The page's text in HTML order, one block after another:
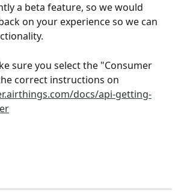
a beta feature, so we would
on your experience so we can
sure you select the "Consumer
correct instructions on
docs/api-getting-